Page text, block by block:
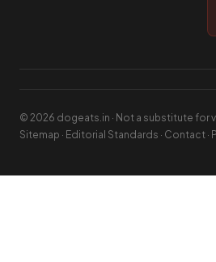
© 2026 dogeats.in · Not a substitute for
Sitemap · Editorial Standards · Contact ·